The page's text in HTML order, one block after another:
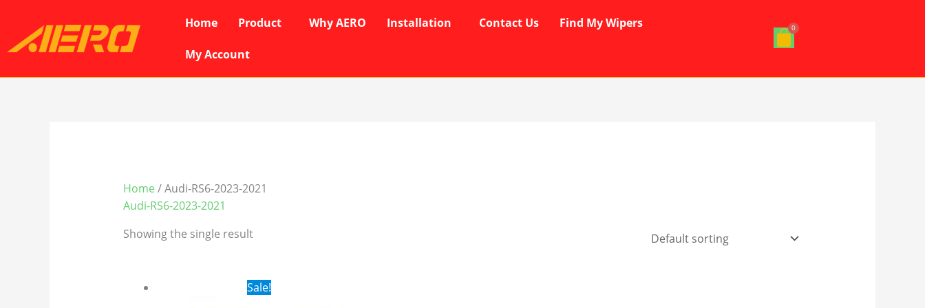
content
Home Product Why AERO Installation Contact Us Find My Wipers
My Account
Home / Audi-RS6-2023-2021
Audi-RS6-2023-2021
Showing the single result
Sale!Original
price